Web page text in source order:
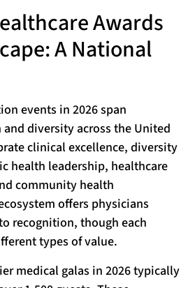
Awards
A National
events in 2026 span
diversity across the United
clinical excellence, diversity
health leadership, healthcare
community health
offers physicians
recognition, though each
types of value.
medical galas in 2026 typically